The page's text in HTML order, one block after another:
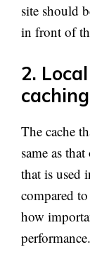
site should
in front of
2.
The cache
same as
that is used
compared
how
performance.